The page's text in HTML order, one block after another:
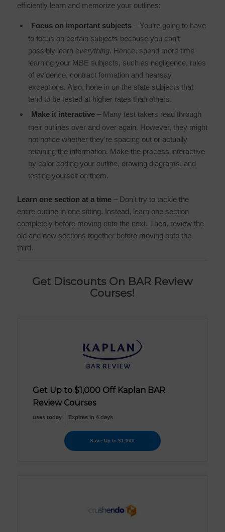
efficiently learn and memorize your outlines:
Focus on important subjects– You’re going to have
to focus on certain subjects because you can’t
possibly learn everything. Hence, spend more time
learning your MBE subjects, such as negligence, rules
of evidence, contract formation and hearsay
exceptions. Also, hone in on the state subjects that
tend to be tested at higher rates than others.
Make it interactive– Many test takers read through
their outlines over and over again. However, they might
not notice whether they’re spacing out or actually
retaining the information. Make the process interactive
by color coding your outline, drawing diagrams, and
testing yourself on them.
Learn one section at a time– Don’t try to tackle the
entire outline in one sitting. Instead, learn one section
completely before moving onto the next. Then, review the
old and new sections together before moving onto the
third.
Get Discounts On BAR Review
Courses!
Get Up to $1,000 Off Kaplan BAR
Review Courses
uses today Expires in 4 days
Save Up to $1,000